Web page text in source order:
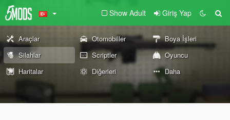
Show Adult Giriş Yap
Araçlar Otomobiller
Boya İşleri
Silahlar
Scriptler
Oyuncu
Haritalar
Diğerleri Daha